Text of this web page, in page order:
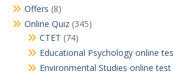
Offers (8)
Online Quiz (345)
CTET (74)
Educational Psychology online
Environmental Studies online test